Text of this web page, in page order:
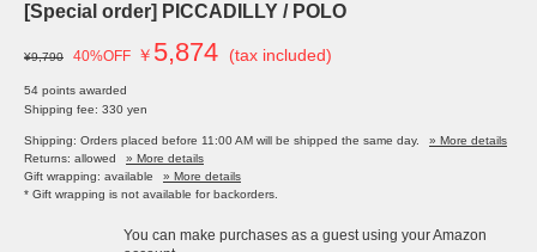
[Special order] PICCADILLY / POLO
¥9,790 40%OFF ￥ 5,874 (tax included)
54 points awarded
Shipping fee: 330 yen
Shipping: Orders placed before 11:00 AM will be shipped the same day.
» More details
Returns: allowed
» More details
Gift wrapping: available
» More details
* Gift wrapping is not available for backorders.
You can make purchases as a guest using your Amazon